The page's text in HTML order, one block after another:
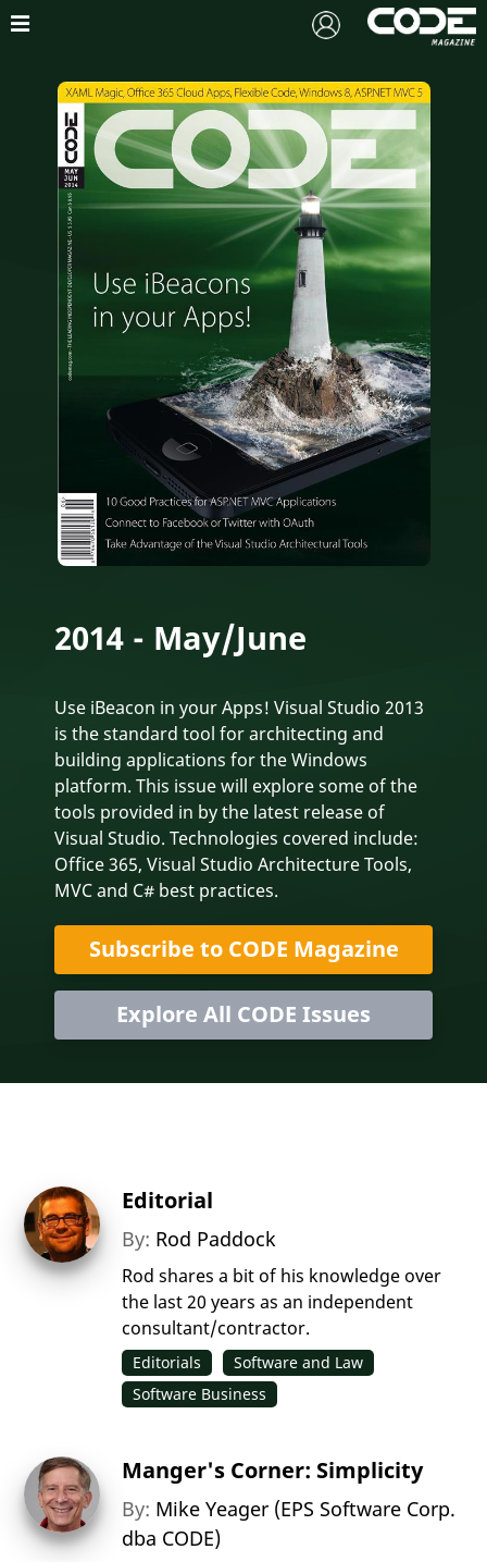
2014 - May/June
Use iBeacon in your Apps! Visual Studio 2013
is the standard tool for architecting and
building applications for the Windows
platform. This issue will explore some of the
tools provided in by the latest release of
Visual Studio. Technologies covered include:
Office 365, Visual Studio Architecture Tools,
MVC and C# best practices.
Subscribe to CODE Magazine
Explore All CODE Issues
Editorial
By: Rod Paddock
Rod shares a bit of his knowledge over
the last 20 years as an independent
consultant/contractor.
Editorials
Software and Law
Software Business
Manger's Corner: Simplicity
By: Mike Yeager (EPS Software Corp.
dba CODE)